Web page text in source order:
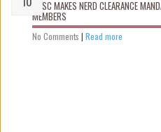
NYSC MAKES NERD CLEARANCE
MEMBERS
No Comments | Read more